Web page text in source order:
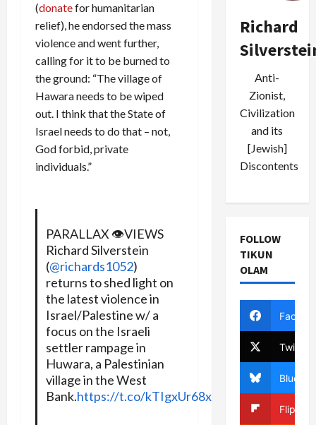
(donatefor humanitarian
relief), he endorsed the mass
violence and went further,
calling for it to be burned to
the ground: “The village of
Hawara needs to be wiped
out. I think that the State of
Israel needs to do that – not,
God forbid, private
individuals.”
PARALLAX 👁️VIEWS
Richard Silverstein
(@richards1052)
returns to shed light on
the latest violence in
Israel/Palestine w/ a
focus on the Israeli
settler rampage in
Huwara, a Palestinian
village in the West
Bank.https://t.co/kTIgxUr68x
Richard
Anti-
Zionist,
Civilization
and its
[Jewish]
Discontents
FOLLOW
TIKUN
OLAM
Twitter
Bluesky